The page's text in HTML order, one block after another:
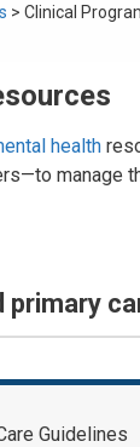
> Clinical
health
manage
primary
Guidelines